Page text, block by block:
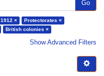
Go
1912 ×
Protectorates ×
British colonies ×
Show Advanced Filters